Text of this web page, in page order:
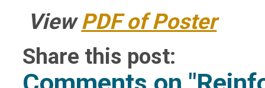
ViewPDF of Poster
Share this post: